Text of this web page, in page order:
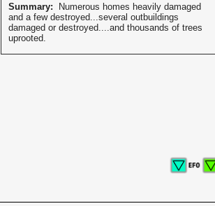
Summary:
Numerous homes heavily damaged
and a few destroyed...several outbuildings
damaged or destroyed....and thousands of trees
uprooted.